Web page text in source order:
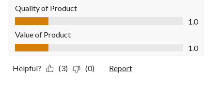
Quality of Product
Quality of Product, 1.0 out of 5
1.0
Value of Product
Value of Product, 1.0 out of 5
1.0
Helpful? (3) (0) Report